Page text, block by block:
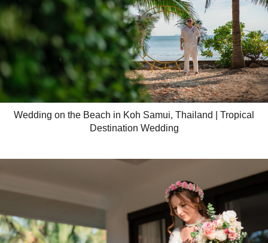
Wedding on the Beach in Koh Samui, Thailand | Tropical
Destination Wedding